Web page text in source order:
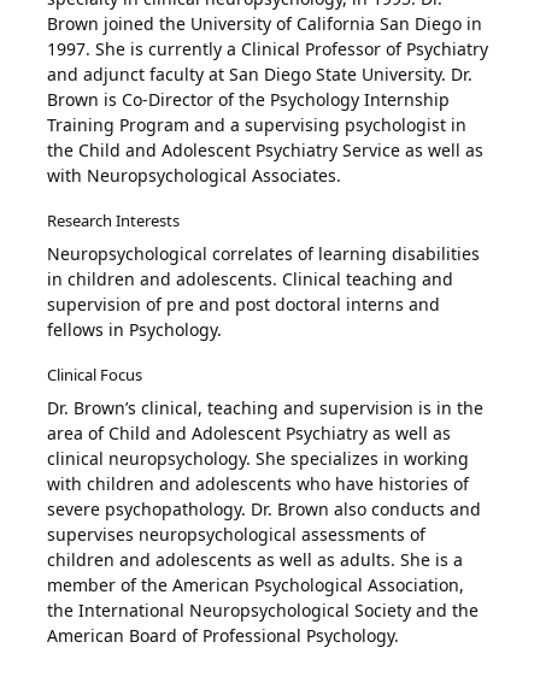
Brown joined the University of California San Diego in
1997. She is currently a Clinical Professor of Psychiatry
and adjunct faculty at San Diego State University. Dr.
Brown is Co-Director of the Psychology Internship
Training Program and a supervising psychologist in
the Child and Adolescent Psychiatry Service as well as
with Neuropsychological Associates.
Research Interests
Neuropsychological correlates of learning disabilities
in children and adolescents. Clinical teaching and
supervision of pre and post doctoral interns and
fellows in Psychology.
Clinical Focus
Dr. Brown’s clinical, teaching and supervision is in the
area of Child and Adolescent Psychiatry as well as
clinical neuropsychology. She specializes in working
with children and adolescents who have histories of
severe psychopathology. Dr. Brown also conducts and
supervises neuropsychological assessments of
children and adolescents as well as adults. She is a
member of the American Psychological Association,
the International Neuropsychological Society and the
American Board of Professional Psychology.